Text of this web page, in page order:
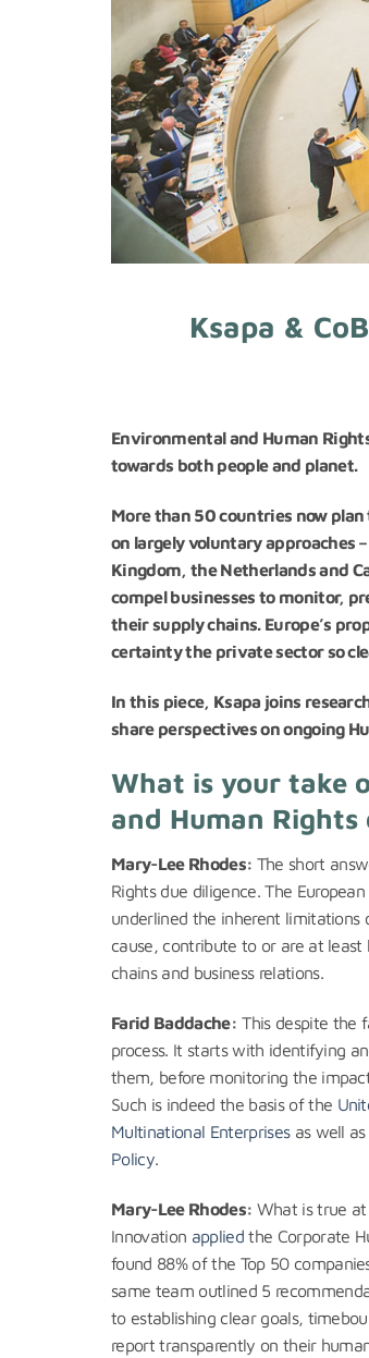
Ksapa &
Environmental and Human
towards both people and planet.
More than 50 countries now plan
on largely voluntary approaches
Kingdom, the Netherlands and
compel businesses to monitor,
their supply chains. Europe’s
certainty the private sector so
In this piece, Ksapa joins
share perspectives on ongoing
What is your take
and Human
Mary-Lee Rhodes: The short
Rights due diligence. The European
underlined the inherent limitations
cause, contribute to or are at
chains and business relations.
Farid Baddache: This despite the
process. It starts with identifying
them, before monitoring the
Such is indeed the basis of the
Multinational Enterprisesas well as
Policy.
Mary-Lee Rhodes: What is true at
Innovation appliedthe Corporate
found 88% of the Top 50
same team outlined 5
to establishing clear goals,
report transparently on their